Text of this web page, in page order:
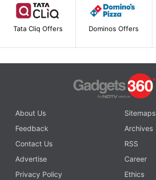
Tata Cliq Offers Dominos Offers
About Us
Sitemaps
Feedback
Archives
Contact Us
RSS
Advertise
Career
Privacy Policy
Ethics